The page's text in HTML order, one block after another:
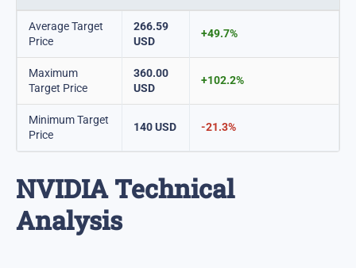
Average Target
Price
266.59
USD
+49.7%
Maximum
Target Price
360.00
USD
+102.2%
Minimum Target
Price
140 USD -21.3%
NVIDIA Technical
Analysis